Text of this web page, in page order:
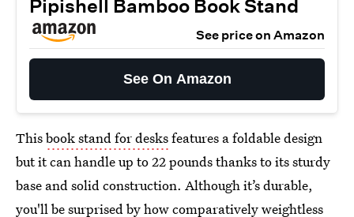
Pipishell Bamboo Book Stand
See price on Amazon
See On Amazon
Thisbook stand for desksfeatures a foldable design
but it can handle up to 22 pounds thanks to its sturdy
base and solid construction. Although it’s durable,
you'll be surprised by how comparatively weightless